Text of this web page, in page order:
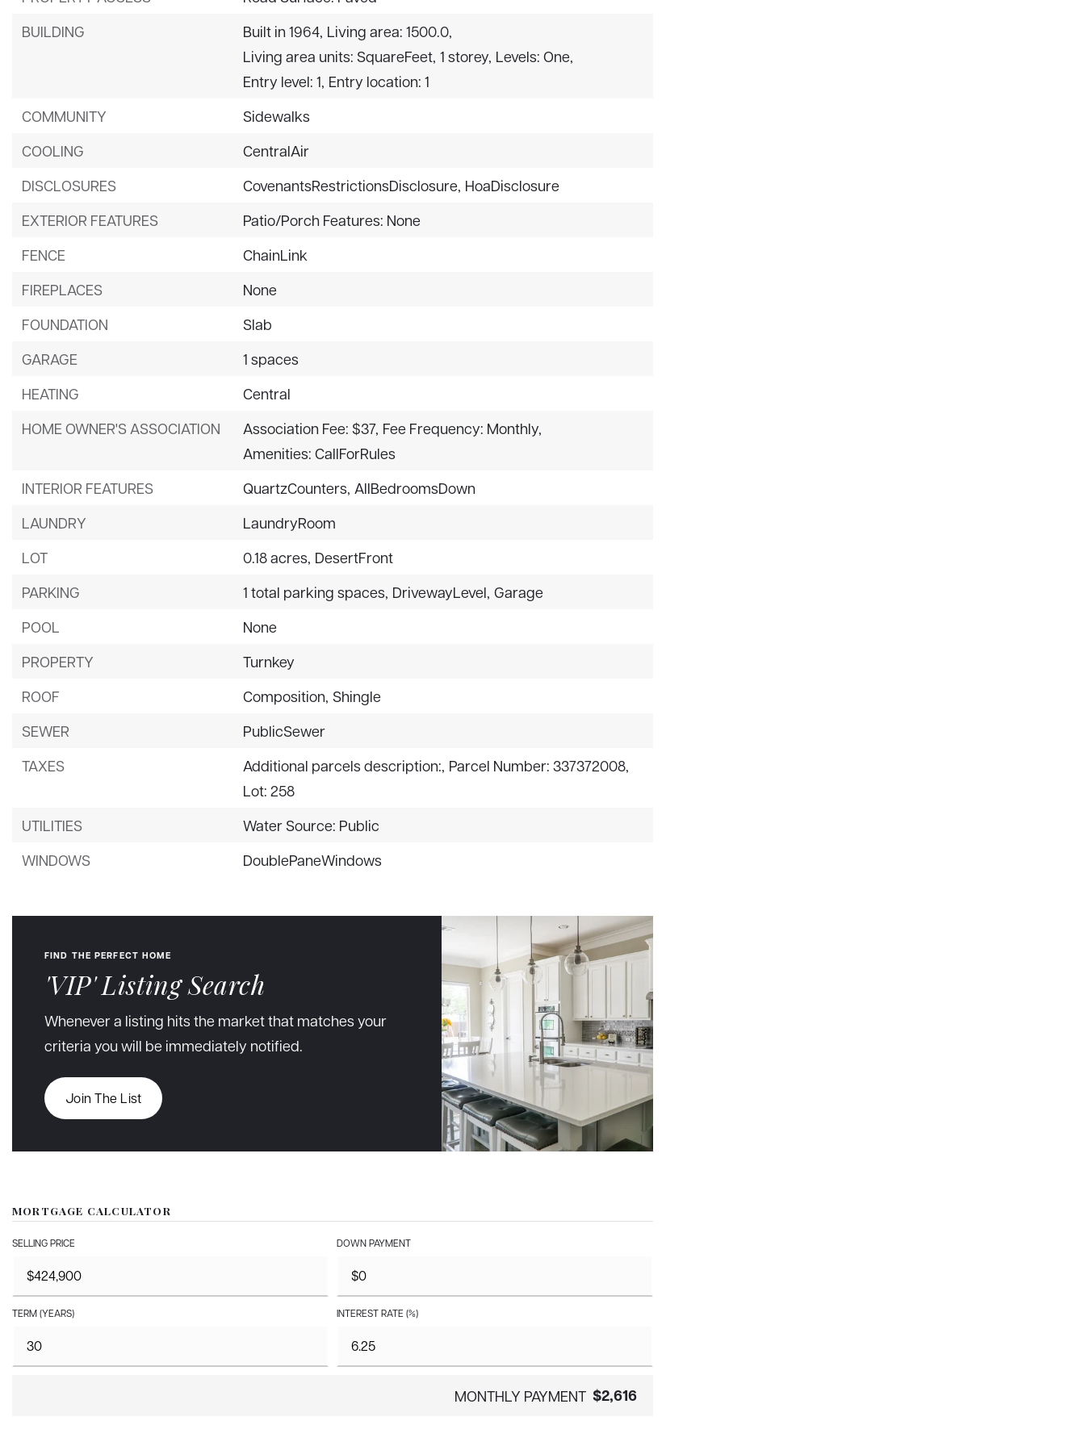
BUILDING
Built in 1964, Living area: 1500.0,
Living area units: SquareFeet, 1 storey, Levels: One,
Entry level: 1, Entry location: 1
COMMUNITY
Sidewalks
COOLING
CentralAir
DISCLOSURES
CovenantsRestrictionsDisclosure, HoaDisclosure
EXTERIOR FEATURES
Patio/Porch Features: None
FENCE
ChainLink
FIREPLACES
None
FOUNDATION
Slab
GARAGE
1 spaces
HEATING
Central
HOME OWNER'S ASSOCIATION
Association Fee: $37, Fee Frequency: Monthly,
Amenities: CallForRules
INTERIOR FEATURES
QuartzCounters, AllBedroomsDown
LAUNDRY
LaundryRoom
LOT
0.18 acres, DesertFront
PARKING
1 total parking spaces, DrivewayLevel, Garage
POOL
None
PROPERTY
Turnkey
ROOF
Composition, Shingle
SEWER
PublicSewer
TAXES
Additional parcels description:, Parcel Number: 337372008,
Lot: 258
UTILITIES
Water Source: Public
WINDOWS
DoublePaneWindows
FIND THE PERFECT HOME
'VIP' Listing Search
Whenever a listing hits the market that matches your
criteria you will be immediately notified.
Join The List
MORTGAGE CALCULATOR
SELLING PRICE DOWN PAYMENT
TERM (YEARS) INTEREST RATE (%)
MONTHLY PAYMENT $2,616